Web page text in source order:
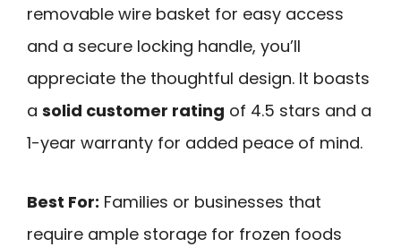
removable wire basket for easy access
and a secure locking handle, you’ll
appreciate the thoughtful design. It boasts
a solid customer rating of 4.5 stars and a
1-year warranty for added peace of mind.
Best For: Families or businesses that
require ample storage for frozen foods